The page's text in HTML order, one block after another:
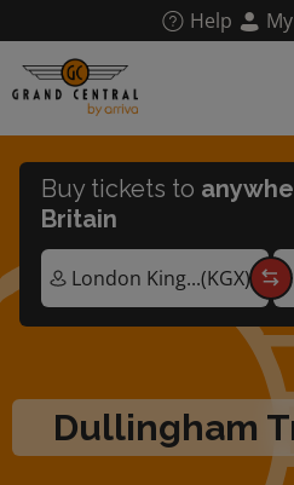
main
content
Help
Dullingham
Buy tickets to
Britain